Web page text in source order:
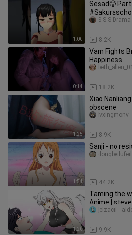
1:00
Sesad🥵 Part
8.2K
0:14
Vam Fights
Happiness
18.2K
beth_allen_01
1:25
Xiao
obscene
8.9K
lvxingmonv
1:54
Sanji - no
44.2K
1:20
Taming the
Anime ​|
9.9K